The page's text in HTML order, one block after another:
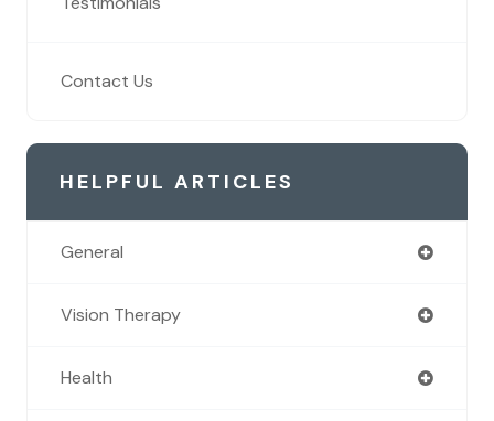
Contact Us
HELPFUL ARTICLES
General
Vision Therapy
Health